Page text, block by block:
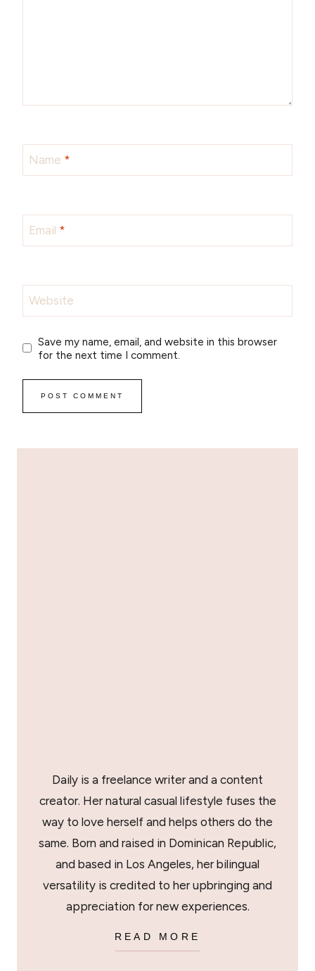
Name *
Email *
Website
Save my name, email, and website in this browser
for the next time I comment.
Daily is a freelance writer and a content
creator. Her natural casual lifestyle fuses the
way to love herself and helps others do the
same. Born and raised in Dominican Republic,
and based in Los Angeles, her bilingual
versatility is credited to her upbringing and
appreciation for new experiences.
READ MORE